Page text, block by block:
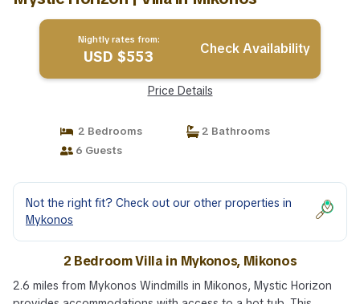
Nightly rates from:
USD $553 Check Availability
Price Details
2 Bedrooms
2 Bathrooms
6 Guests
Not the right fit? Check out our other properties in
Mykonos
2 Bedroom Villa in Mykonos, Mikonos
2.6 miles from Mykonos Windmills in Mikonos, Mystic Horizon